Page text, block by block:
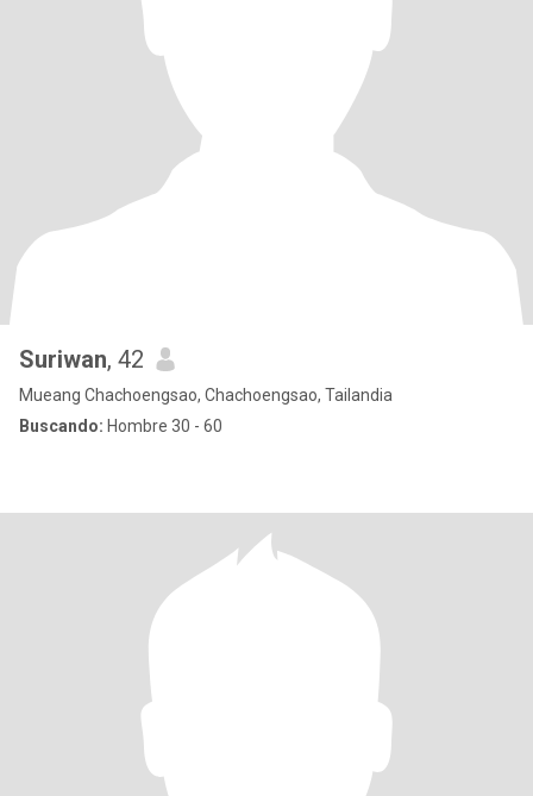
Suriwan, 42
Mueang Chachoengsao, Chachoengsao, Tailandia
Buscando: Hombre 30 - 60